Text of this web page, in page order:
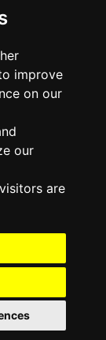
improve
on our
our
are
aim to